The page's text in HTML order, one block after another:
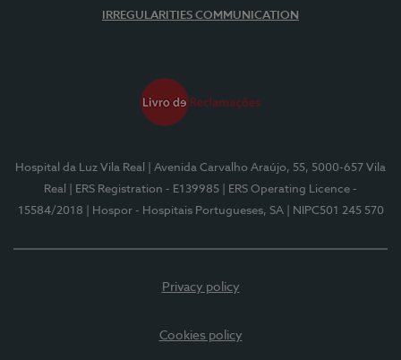
IRREGULARITIES COMMUNICATION
Hospital da Luz Vila Real
| Avenida Carvalho Araújo, 55, 5000-657 Vila
Real
| ERS Registration - E139985
| ERS Operating Licence -
15584/2018
| Hospor - Hospitais Portugueses, SA | NIPC501 245 570
Privacy policy
Cookies policy